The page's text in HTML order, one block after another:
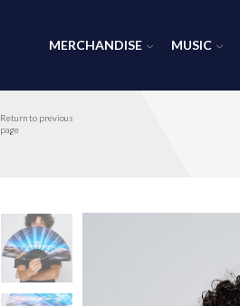
MERCHANDISE MUSIC
Return to previous
page